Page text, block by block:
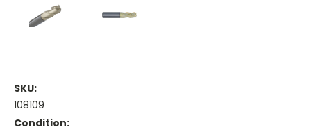
SKU:
108109
Condition: